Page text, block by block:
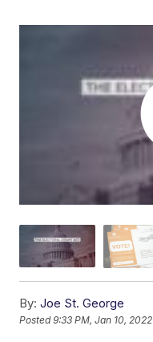
By: Joe St. George
Posted9:33 PM, Jan 10, 2022